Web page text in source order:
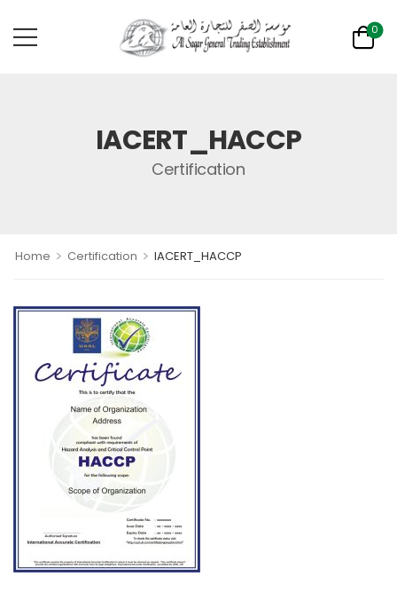
0
IACERT_HACCP
Certification
Home > Certification > IACERT_HACCP